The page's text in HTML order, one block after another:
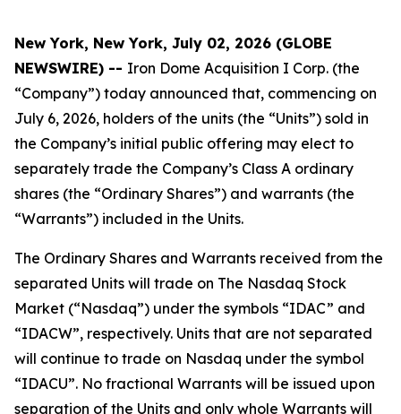
New York, New York, July 02, 2026 (GLOBE
NEWSWIRE) -- Iron Dome Acquisition I Corp. (the
“Company”) today announced that, commencing on
July 6, 2026, holders of the units (the “Units”) sold in
the Company’s initial public offering may elect to
separately trade the Company’s Class A ordinary
shares (the “Ordinary Shares”) and warrants (the
“Warrants”) included in the Units.
The Ordinary Shares and Warrants received from the
separated Units will trade on The Nasdaq Stock
Market (“Nasdaq”) under the symbols “IDAC” and
“IDACW”, respectively. Units that are not separated
will continue to trade on Nasdaq under the symbol
“IDACU”. No fractional Warrants will be issued upon
separation of the Units and only whole Warrants will